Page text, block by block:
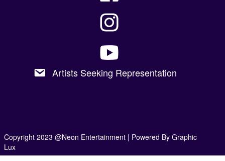
Artists Seeking Representation
Copyright 2023 @Neon Entertainment | Powered By Graphic
Lux